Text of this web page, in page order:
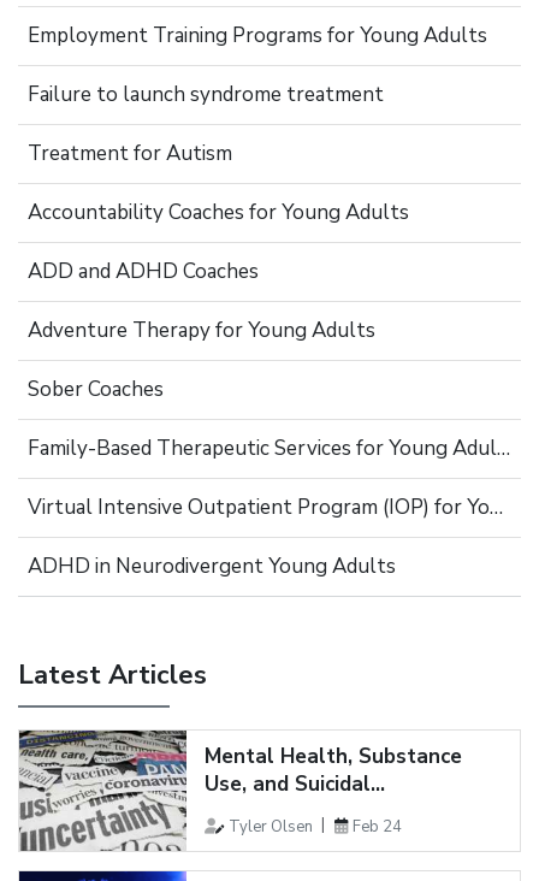
Employment Training Programs for Young Adults
Failure to launch syndrome treatment
Treatment for Autism
Accountability Coaches for Young Adults
ADD and ADHD Coaches
Adventure Therapy for Young Adults
Sober Coaches
Family-Based Therapeutic Services for Young Adults
Virtual Intensive Outpatient Program (IOP) for Young Adults
ADHD in Neurodivergent Young Adults
Latest Articles
Mental Health, Substance
Use, and Suicidal...
Tyler Olsen Feb 24